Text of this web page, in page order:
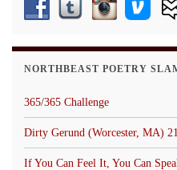
NORTHBEAST POETRY
365/365 Challenge
Dirty Gerund (Worcester, MA)
If You Can Feel It, You Can